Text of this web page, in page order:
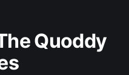
Quoddy